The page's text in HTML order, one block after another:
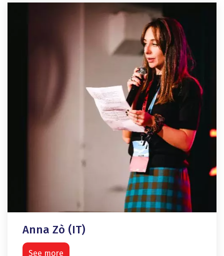
Anna Zò (IT)
See more